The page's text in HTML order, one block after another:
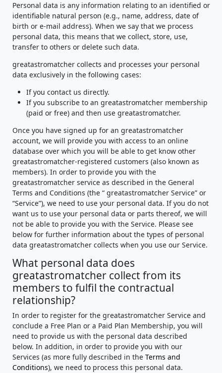
Personal data is any information relating to an identified or
identifiable natural person (e.g., name, address, date of
birth or e-mail address). When we say that we process
personal data, this means that we collect, store, use,
transfer to others or delete such data.
greatastromatcher collects and processes your personal
data exclusively in the following cases:
If you contact us directly.
If you subscribe to an greatastromatcher membership
(paid or free) and then use greatastromatcher.
Once you have signed up for an greatastromatcher
account, we will provide you with access to an online
database over which you will be able to get know other
greatastromatcher-registered customers (also known as
members). In order to provide you with the
greatastromatcher service as described in the General
Terms and Conditions (the “ greatastromatcher Service” or
“Service”), we need to use your personal data. If you do not
want us to use your personal data or parts thereof, we will
not be able to provide you with the Service. Please see
below for further information about the types of personal
data greatastromatcher collects when you use our Service.
What personal data does
greatastromatcher collect from its
members to fulfil the contractual
relationship?
In order to register for the greatastromatcher Service and
conclude a Free Plan or a Paid Plan Membership, you will
need to provide us with the personal data described
below. In addition, in order to provide you with our
Services (as more fully described in the Terms and
Conditions), we need to process this personal data.